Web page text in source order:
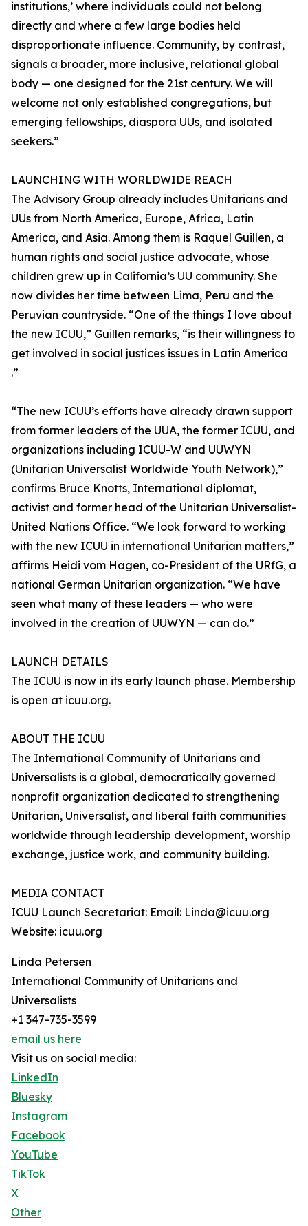
institutions,’ where individuals could not belong
directly and where a few large bodies held
disproportionate influence. Community, by contrast,
signals a broader, more inclusive, relational global
body — one designed for the 21st century. We will
welcome not only established congregations, but
emerging fellowships, diaspora UUs, and isolated
seekers.”
LAUNCHING WITH WORLDWIDE REACH
The Advisory Group already includes Unitarians and
UUs from North America, Europe, Africa, Latin
America, and Asia. Among them is Raquel Guillen, a
human rights and social justice advocate, whose
children grew up in California’s UU community. She
now divides her time between Lima, Peru and the
Peruvian countryside. “One of the things I love about
the new ICUU,” Guillen remarks, “is their willingness to
get involved in social justices issues in Latin America
.”
“The new ICUU’s efforts have already drawn support
from former leaders of the UUA, the former ICUU, and
organizations including ICUU-W and UUWYN
(Unitarian Universalist Worldwide Youth Network),”
confirms Bruce Knotts, International diplomat,
activist and former head of the Unitarian Universalist-
United Nations Office. “We look forward to working
with the new ICUU in international Unitarian matters,”
affirms Heidi vom Hagen, co-President of the URfG, a
national German Unitarian organization. “We have
seen what many of these leaders — who were
involved in the creation of UUWYN — can do.”
LAUNCH DETAILS
The ICUU is now in its early launch phase. Membership
is open at icuu.org.
ABOUT THE ICUU
The International Community of Unitarians and
Universalists is a global, democratically governed
nonprofit organization dedicated to strengthening
Unitarian, Universalist, and liberal faith communities
worldwide through leadership development, worship
exchange, justice work, and community building.
MEDIA CONTACT
ICUU Launch Secretariat: Email: Linda@icuu.org
Website: icuu.org
Linda Petersen
International Community of Unitarians and
Universalists
+1 347-735-3599
email us here
Visit us on social media:
LinkedIn
Bluesky
Instagram
Facebook
YouTube
TikTok
X
Other